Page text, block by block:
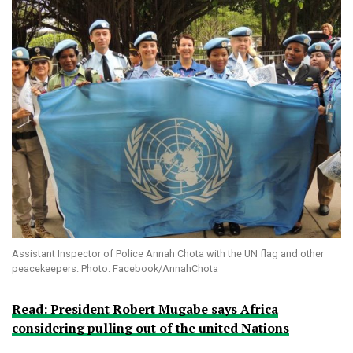
Assistant Inspector of Police Annah Chota with the UN flag and other
peacekeepers. Photo: Facebook/AnnahChota
Read: President Robert Mugabe says Africa
considering pulling out of the united Nations